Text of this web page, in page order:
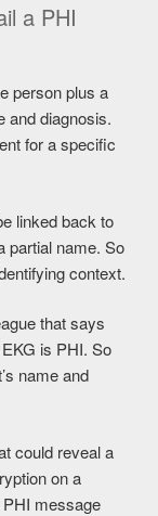
a PHI
person plus a
and diagnosis.
for a specific
linked back to
partial name. So
context.
that says
is PHI. So
name and
could reveal a
on a
message